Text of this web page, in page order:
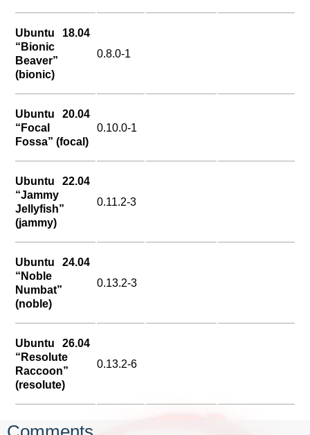
Ubuntu 18.04
“Bionic
Beaver”
(bionic)
0.8.0-1
Ubuntu 20.04
“Focal
Fossa” (focal)
0.10.0-1
Ubuntu 22.04
“Jammy
Jellyfish”
(jammy)
0.11.2-3
Ubuntu 24.04
“Noble
Numbat”
(noble)
0.13.2-3
Ubuntu 26.04
“Resolute
Raccoon”
(resolute)
0.13.2-6